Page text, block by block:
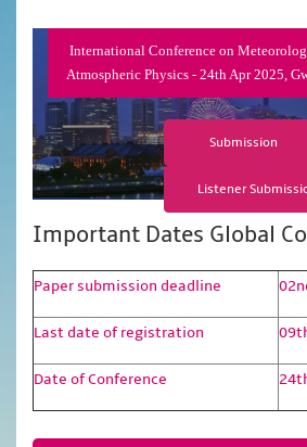
International Conference on
Atmospheric Physics - 24th Apr 2025,
Submission
Listener
Important Dates Global
Paper submission deadline
Last date of registration
Date of Conference